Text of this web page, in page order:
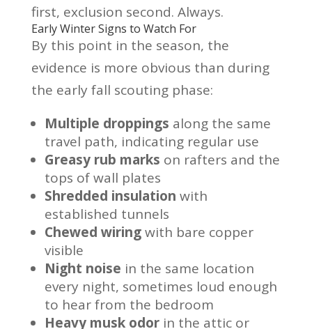
first, exclusion second. Always.
Early Winter Signs to Watch For
By this point in the season, the
evidence is more obvious than during
the early fall scouting phase:
Multiple droppings along the same
travel path, indicating regular use
Greasy rub marks on rafters and the
tops of wall plates
Shredded insulation with
established tunnels
Chewed wiringwith bare copper
visible
Night noise in the same location
every night, sometimes loud enough
to hear from the bedroom
Heavy musk odorin the attic or